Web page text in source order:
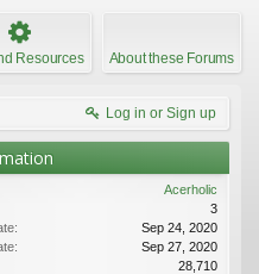
Resources About these Forums
Log in or Sign up
Acerholic
3
Sep 24, 2020
Sep 27, 2020
28,710